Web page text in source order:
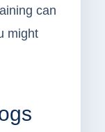
can
might